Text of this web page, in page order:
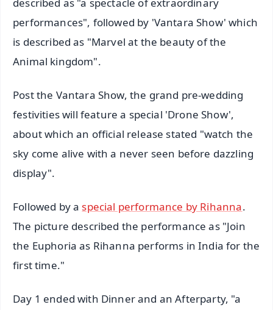
performances", followed by 'Vantara Show' which
is described as "Marvel at the beauty of the
Animal kingdom".
Post the Vantara Show, the grand pre-wedding
festivities will feature a special 'Drone Show',
about which an official release stated "watch the
sky come alive with a never seen before dazzling
display".
Followed by a special performance by Rihanna.
The picture described the performance as "Join
the Euphoria as Rihanna performs in India for the
first time."
Day 1 ended with Dinner and an Afterparty, "a